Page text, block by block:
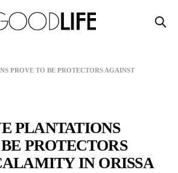
PROVE TO BE PROTECTORS AGAINST
PLANTATIONS
PROTECTORS
IN ORISSA